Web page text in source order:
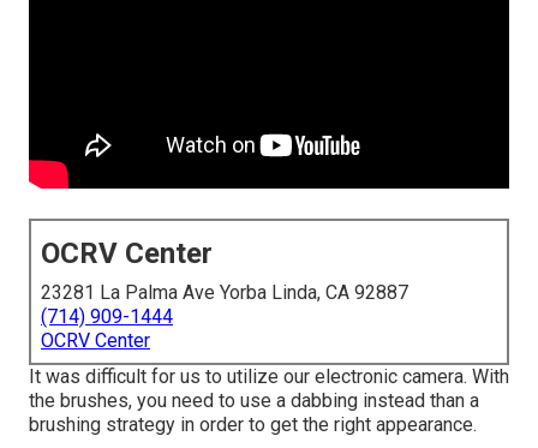
OCRV Center
23281 La Palma Ave Yorba Linda, CA 92887
(714) 909-1444
OCRV Center
It was difficult for us to utilize our electronic camera. With
the brushes, you need to use a dabbing instead than a
brushing strategy in order to get the right appearance.